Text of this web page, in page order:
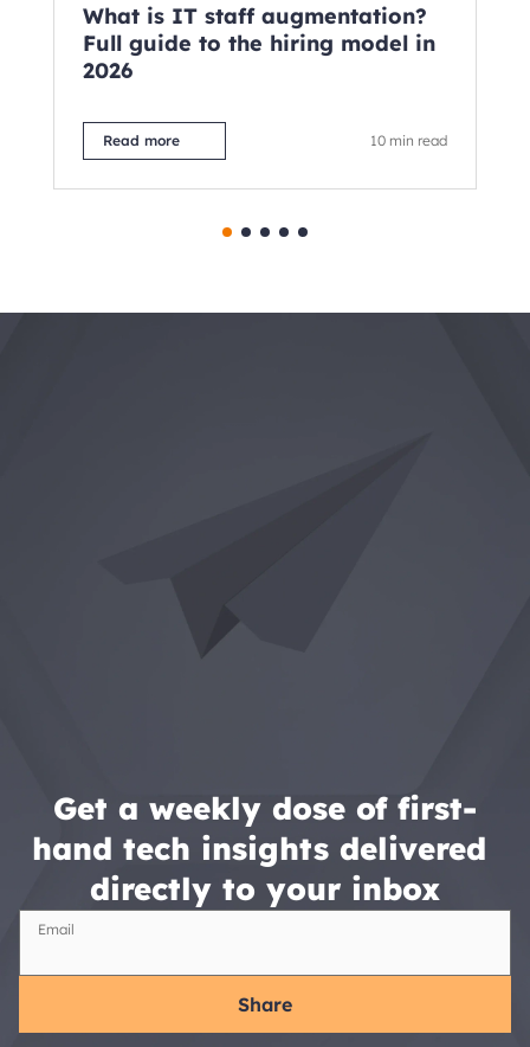
What is IT staff augmentation?
Full guide to the hiring model in
2026
Read more 10 min read
Get a weekly dose of first-
hand tech insights delivered
directly to your inbox
Email
Share